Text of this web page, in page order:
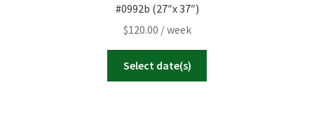
#0992b (27″x 37″)
$120.00 / week
Select date(s)